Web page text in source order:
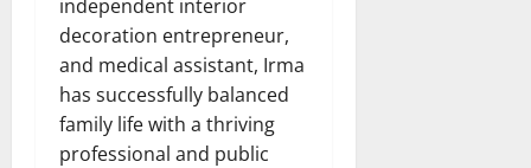
independent interior
decoration entrepreneur,
and medical assistant, Irma
has successfully balanced
family life with a thriving
professional and public